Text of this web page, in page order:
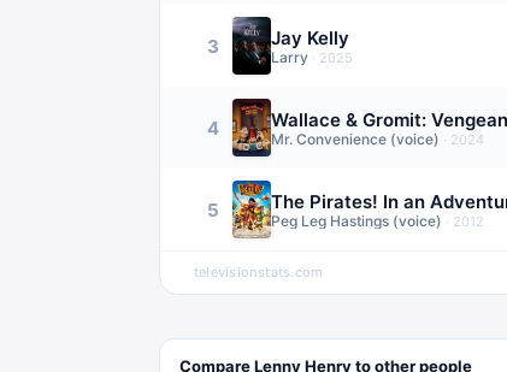
3 Jay Kelly
Larry · 2025
4 Wallace & Gromit:
Mr. Convenience (voice) · 2024
5 The Pirates! In an
Peg Leg Hastings (voice) · 2012
televisionstats.com
CompareLenny Henryto otherpeople